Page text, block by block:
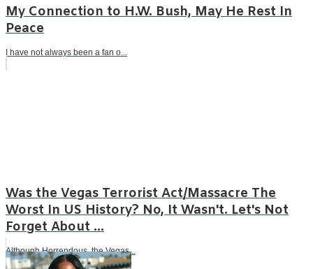
My Connection to H.W. Bush, May He Rest In
Peace
I have not always been a fan o...
Was the Vegas Terrorist Act/Massacre The
Worst In US History? No, It Wasn't. Let's Not
Forget About ...
Although Horrendous, the Vegas...